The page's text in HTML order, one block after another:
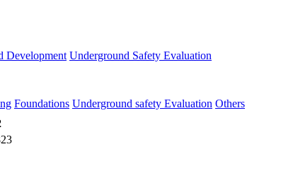
Development Underground Safety Evaluation
Foundations Underground safety Evaluation Others